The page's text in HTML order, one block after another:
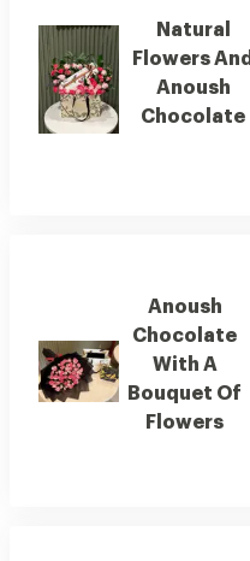
Natural
Flowers And
Anoush
Chocolate
Anoush
Chocolate
With A
Bouquet Of
Flowers